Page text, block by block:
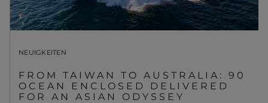
NEUIGKEITEN
FROM TAIWAN TO AUSTRALIA: 90
OCEAN ENCLOSED DELIVERED
FOR AN ASIAN ODYSSEY